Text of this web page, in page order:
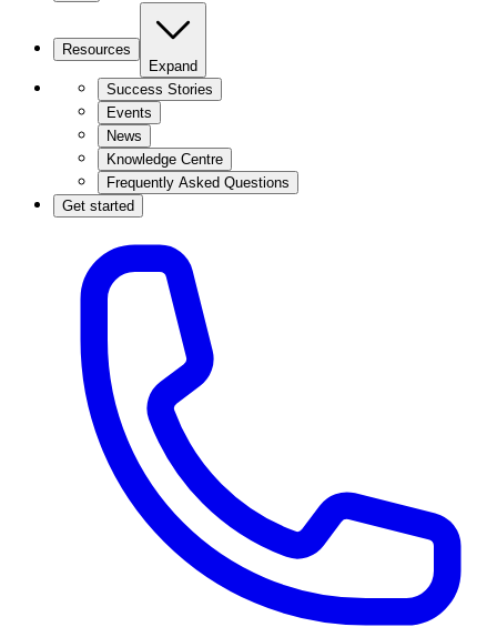
Resources
Expand
Success Stories
Events
News
Knowledge Centre
Frequently Asked Questions
Get started